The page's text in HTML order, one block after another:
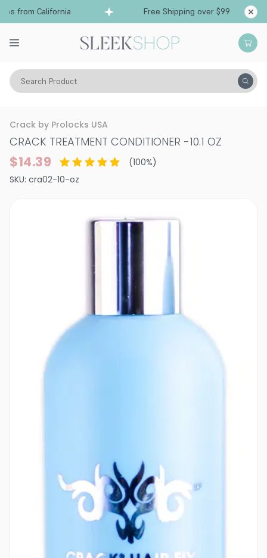
from California Free Shipping over $99
Search Product
Hair Care Conditioner Smoothing & Frizz-Control
Crack by Prolocks USA
CRACK TREATMENT CONDITIONER -10.1 OZ
$14.39 (100%)
SKU: cra02-10-oz